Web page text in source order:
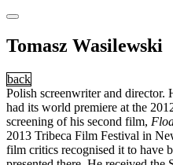
Tomasz Wasilewski
back
Polish screenwriter and director.
had its world premiere at the
screening of his second film,
2013 Tribeca Film Festival in
film critics recognised it to have